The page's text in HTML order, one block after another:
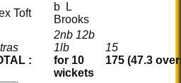
:
2nb 12b
1lb
for 10
wickets
15
175 (47.3
Toft
b L
Brooks